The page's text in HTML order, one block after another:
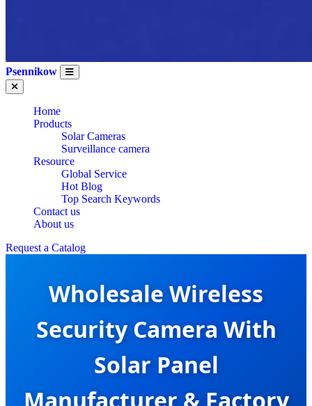
Psennikow
Home
Products
Solar Cameras
Surveillance camera
Resource
Global Service
Hot Blog
Top Search Keywords
Contact us
About us
Request a Catalog
Wholesale Wireless
Security Camera With
Solar Panel
Manufacturer & Factory